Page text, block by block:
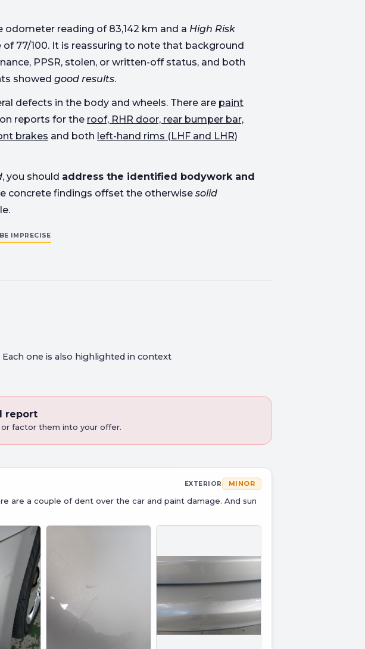
odometer reading of 83,142 km and a High Risk
77/100. It is reassuring to note that background
PPSR, stolen, or written-off status, and both
showed good results.
defects in the body and wheels. There are paint
reports for the roof, RHR door, rear bumper bar,
brakes and both left-hand rims (LHF and LHR)
, you should address the identified bodywork and
concrete findings offset the otherwise solid
IMPRECISE
one is also highlighted in context
report
factor them into your offer.
EXTERIOR MINOR
are a couple of dent over the car and paint damage. And sun